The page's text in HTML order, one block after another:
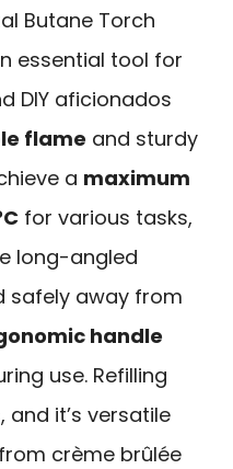
Butane Torch
essential tool for
DIY aficionados
flame and sturdy
a maximum
for various tasks,
long-angled
safely away from
handle
use. Refilling
it’s versatile
crème brûlée